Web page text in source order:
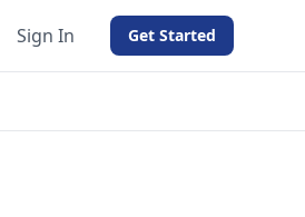
Sign In Get Started